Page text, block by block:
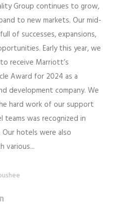
Group continues to grow,
to new markets. Our mid-
of successes, expansions,
Early this year, we
receive Marriott’s
Award for 2024 as a
development company. We
hard work of our support
teams was recognized in
Our hotels were also
various...